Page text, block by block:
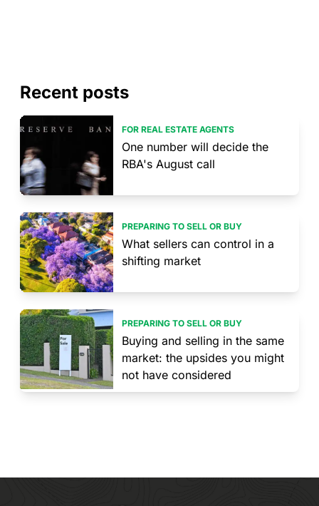
Recent posts
FOR REAL ESTATE AGENTS
One number will decide the
RBA's August call
PREPARING TO SELL OR BUY
What sellers can control in a
shifting market
PREPARING TO SELL OR BUY
Buying and selling in the same
market: the upsides you might
not have considered